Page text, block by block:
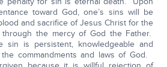
toward God, one’s sins will be
and sacrifice of Jesus Christ for the
the mercy of God the Father.
sin is persistent, knowledgeable and
commandments and laws of God.